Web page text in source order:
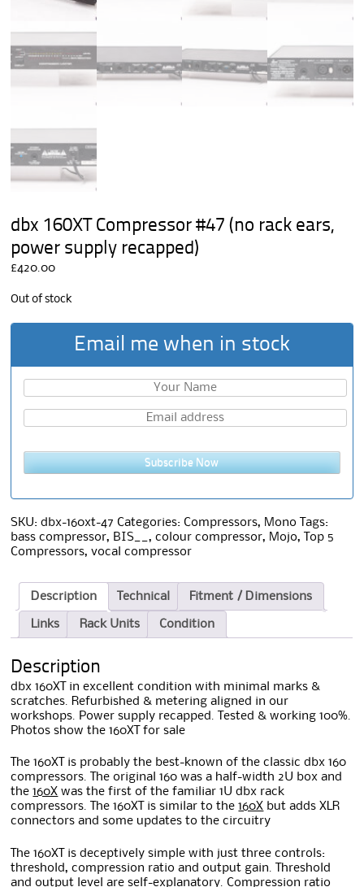
dbx 160XT Compressor #47 (no rack ears,
power supply recapped)
£420.00
Out of stock
Email me when in stock
Subscribe Now
SKU:dbx-160xt-47 Categories:Compressors, Mono
Tags:
bass compressor, BIS__,colour compressor, Mojo,
Top 5
Compressors,vocal compressor
Description Technical Fitment / Dimensions
Links Rack Units Condition
Description
dbx 160XT in excellent condition with minimal marks &
scratches. Refurbished & metering aligned in our
workshops. Power supply recapped. Tested & working 100%.
Photos show the 160XT for sale
The 160XT is probably the best-known of the classic dbx 160
compressors. The original 160 was a half-width 2U box and
the160X was the first of the familiar 1U dbx rack
compressors. The 160XT is similar to the160X but adds XLR
connectors and some updates to the circuitry
The 160XT is deceptively simple with just three controls:
threshold, compression ratio and output gain. Threshold
and output level are self-explanatory. Compression ratio